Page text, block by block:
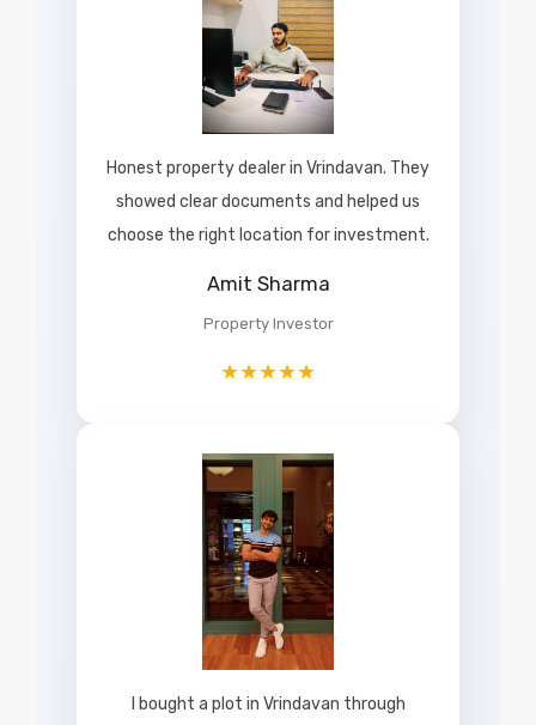
Honest property dealer in Vrindavan. They
showed clear documents and helped us
choose the right location for investment.
Amit Sharma
Property Investor
★★★★★
I bought a plot in Vrindavan through